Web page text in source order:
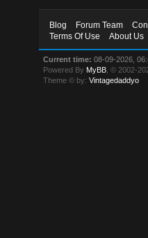
Blog Forum Team
Terms Of Use
About Us
Current time: 08-09-2026,
Powered By MyBB , © 2002-
Theme © by:Vintagedaddyo